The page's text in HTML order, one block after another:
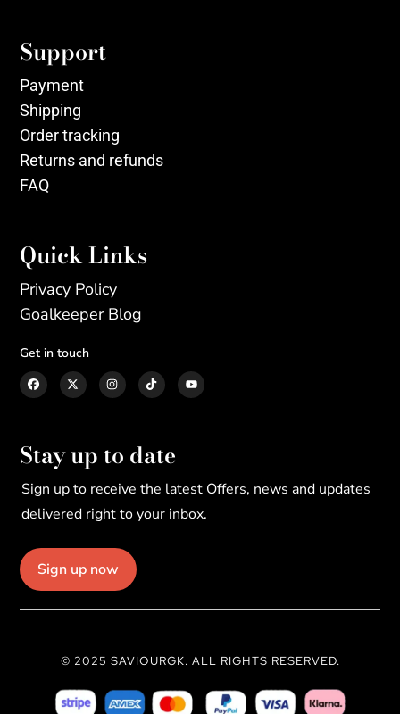
Support
Payment
Shipping
Order tracking
Returns and refunds
FAQ
Quick Links
Privacy Policy
Goalkeeper Blog
Get in touch
Stay up to date
Sign up to receive the latest Offers, news and updates
delivered right to your inbox.
Sign up now
© 2025 SAVIOURGK. ALL RIGHTS RESERVED.